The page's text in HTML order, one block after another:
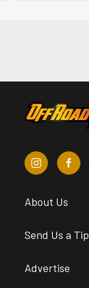
About Us
Send Us a Tip
Advertise